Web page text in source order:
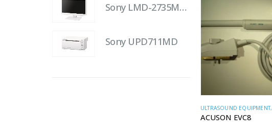
ULTRASOUND EQUIPMENT,
ACUSON EVC8
Sony LMD-2735MD 27" LCD Monitor
Sony UPD711MD